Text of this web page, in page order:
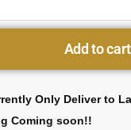
Add to cart
Only Deliver to
Coming soon!!